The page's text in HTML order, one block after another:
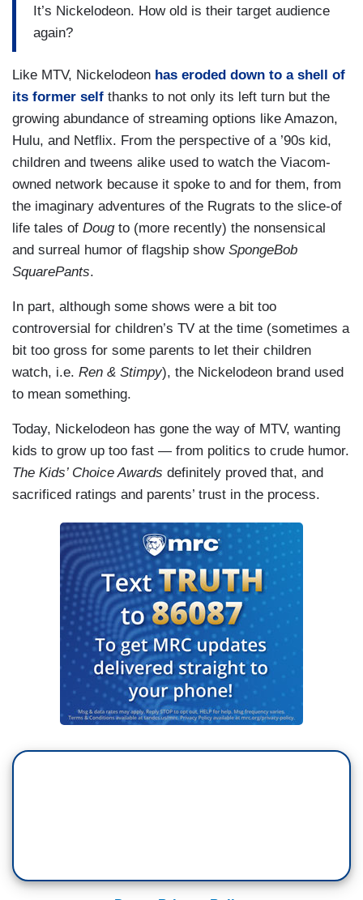
It’s Nickelodeon. How old is their target audience
again?
Like MTV, Nickelodeon has eroded down to a shell of
its former self thanks to not only its left turn but the
growing abundance of streaming options like Amazon,
Hulu, and Netflix. From the perspective of a ’90s kid,
children and tweens alike used to watch the Viacom-
owned network because it spoke to and for them, from
the imaginary adventures of the Rugrats to the slice-of
life tales of Dougto (more recently) the nonsensical
and surreal humor of flagship show SpongeBob
SquarePants.
In part, although some shows were a bit too
controversial for children’s TV at the time (sometimes a
bit too gross for some parents to let their children
watch, i.e. Ren & Stimpy), the Nickelodeon brand used
to mean something.
Today, Nickelodeon has gone the way of MTV, wanting
kids to grow up too fast — from politics to crude humor.
The Kids’ Choice Awards definitely proved that, and
sacrificed ratings and parents’ trust in the process.